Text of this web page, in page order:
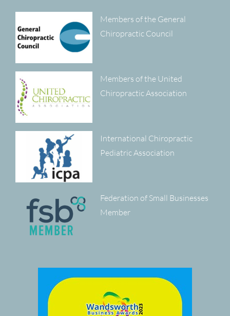
Members of the General
Chiropractic Council
Members of the United
Chiropractic Association
International Chiropractic
Pediatric Association
Federation of Small Businesses
Member